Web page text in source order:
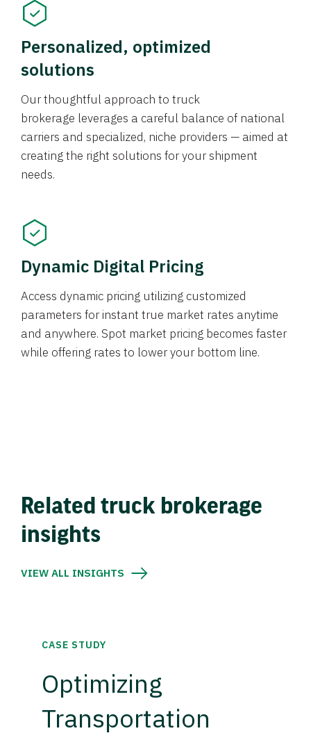
Personalized, optimized
solutions
Our thoughtful approach to truck
brokerage leverages a careful balance of national
carriers and specialized, niche providers — aimed at
creating the right solutions for your shipment
needs.
Dynamic Digital Pricing
Access dynamic pricing utilizing customized
parameters for instant true market rates anytime
and anywhere. Spot market pricing becomes faster
while offering rates to lower your bottom line.
Related truck brokerage
insights
VIEW ALL INSIGHTS
CASE STUDY
Optimizing
Transportation